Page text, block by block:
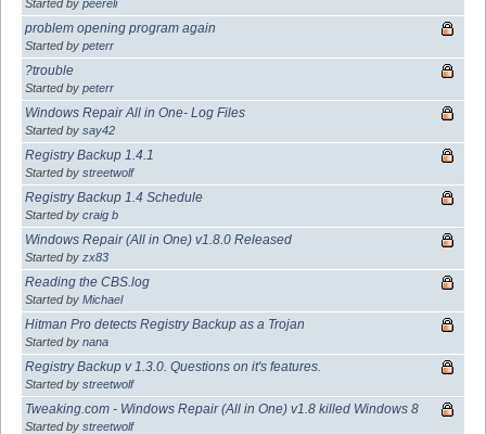
Started by peereli
problem opening program again
Started by peterr
?trouble
Started by peterr
Windows Repair All in One- Log Files
Started by say42
Registry Backup 1.4.1
Started by streetwolf
Registry Backup 1.4 Schedule
Started by craig b
Windows Repair (All in One) v1.8.0 Released
Started by zx83
Reading the CBS.log
Started by Michael
Hitman Pro detects Registry Backup as a Trojan
Started by nana
Registry Backup v 1.3.0. Questions on it's features.
Started by streetwolf
Tweaking.com - Windows Repair (All in One) v1.8 killed Windows 8
Started by streetwolf